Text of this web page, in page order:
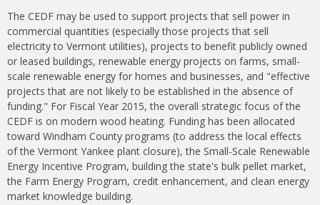
The CEDF may be used to support projects that sell power in
commercial quantities (especially those projects that sell
electricity to Vermont utilities), projects to benefit publicly owned
or leased buildings, renewable energy projects on farms, small-
scale renewable energy for homes and businesses, and "effective
projects that are not likely to be established in the absence of
funding." For Fiscal Year 2015, the overall strategic focus of the
CEDF is on modern wood heating. Funding has been allocated
toward Windham County programs (to address the local effects
of the Vermont Yankee plant closure), the Small-Scale Renewable
Energy Incentive Program, building the state's bulk pellet market,
the Farm Energy Program, credit enhancement, and clean energy
market knowledge building.